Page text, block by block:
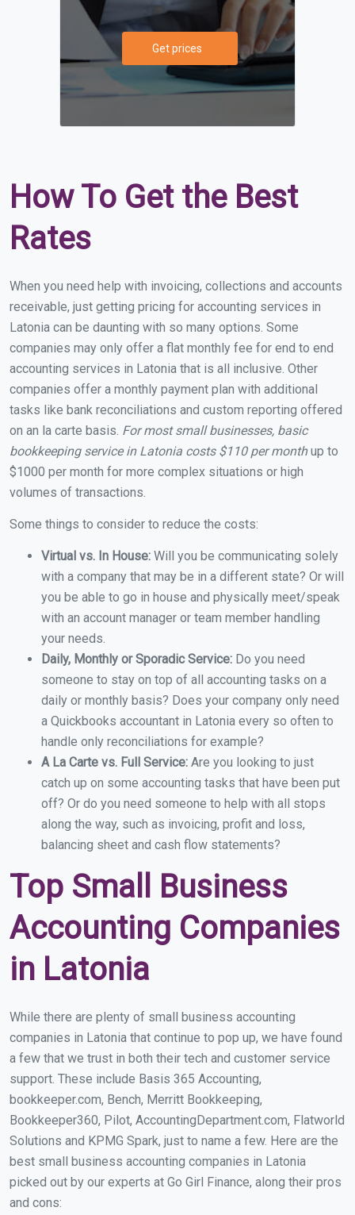
Get prices
How To Get the Best
Rates
When you need help with invoicing, collections and accounts
receivable, just getting pricing for accounting services in
Latonia can be daunting with so many options. Some
companies may only offer a flat monthly fee for end to end
accounting services in Latonia that is all inclusive. Other
companies offer a monthly payment plan with additional
tasks like bank reconciliations and custom reporting offered
on an la carte basis. For most small businesses, basic
bookkeeping service in Latonia costs $110 per monthup to
$1000 per month for more complex situations or high
volumes of transactions.
Some things to consider to reduce the costs:
Virtual vs. In House: Will you be communicating solely
with a company that may be in a different state? Or will
you be able to go in house and physically meet/speak
with an account manager or team member handling
your needs.
Daily, Monthly or Sporadic Service: Do you need
someone to stay on top of all accounting tasks on a
daily or monthly basis? Does your company only need
a Quickbooks accountant in Latonia every so often to
handle only reconciliations for example?
A La Carte vs. Full Service: Are you looking to just
catch up on some accounting tasks that have been put
off? Or do you need someone to help with all stops
along the way, such as invoicing, profit and loss,
balancing sheet and cash flow statements?
Top Small Business
Accounting Companies
in Latonia
While there are plenty of small business accounting
companies in Latonia that continue to pop up, we have found
a few that we trust in both their tech and customer service
support. These include Basis 365 Accounting,
bookkeeper.com, Bench, Merritt Bookkeeping,
Bookkeeper360, Pilot, AccountingDepartment.com, Flatworld
Solutions and KPMG Spark, just to name a few. Here are the
best small business accounting companies in Latonia
picked out by our experts at Go Girl Finance, along their pros
and cons: